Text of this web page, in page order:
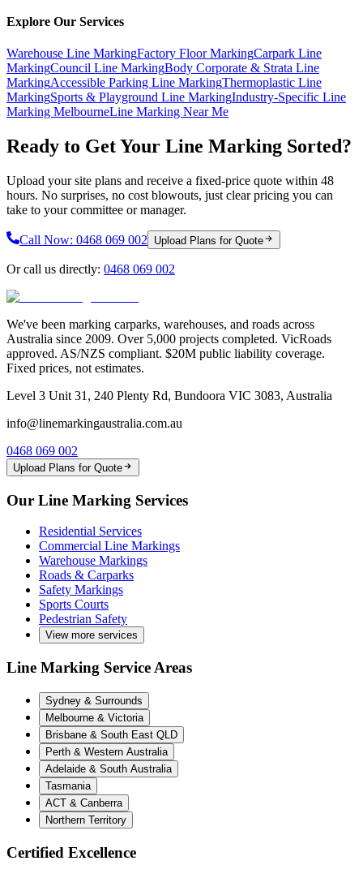
Explore Our Services
Warehouse Line MarkingFactory Floor MarkingCarpark Line
MarkingCouncil Line MarkingBody Corporate & Strata Line
MarkingAccessible Parking Line MarkingThermoplastic Line
MarkingSports & Playground Line MarkingIndustry-Specific Line
Marking MelbourneLine Marking Near Me
Ready to Get Your Line Marking Sorted?
Upload your site plans and receive a fixed-price quote within 48
hours. No surprises, no cost blowouts, just clear pricing you can
take to your committee or manager.
Call Now: 0468 069 002 Upload Plans for Quote
Or call us directly: 0468 069 002
We've been marking carparks, warehouses, and roads across
Australia since 2009. Over 5,000 projects completed. VicRoads
approved. AS/NZS compliant. $20M public liability coverage.
Fixed prices, not estimates.
Level 3 Unit 31, 240 Plenty Rd, Bundoora VIC 3083, Australia
info@linemarkingaustralia.com.au
0468 069 002
Upload Plans for Quote
Our Line Marking Services
Residential Services
Commercial Line Markings
Warehouse Markings
Roads & Carparks
Safety Markings
Sports Courts
Pedestrian Safety
View more services
Line Marking Service Areas
Sydney & Surrounds
Melbourne & Victoria
Brisbane & South East QLD
Perth & Western Australia
Adelaide & South Australia
Tasmania
ACT & Canberra
Northern Territory
Certified Excellence